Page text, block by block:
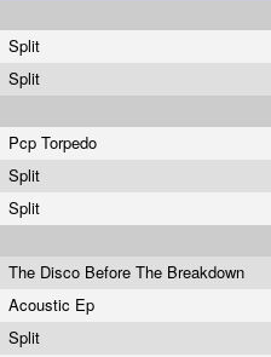
Split
Split
Pcp Torpedo
Split
Split
The Disco Before The Breakdown
Acoustic Ep
Split